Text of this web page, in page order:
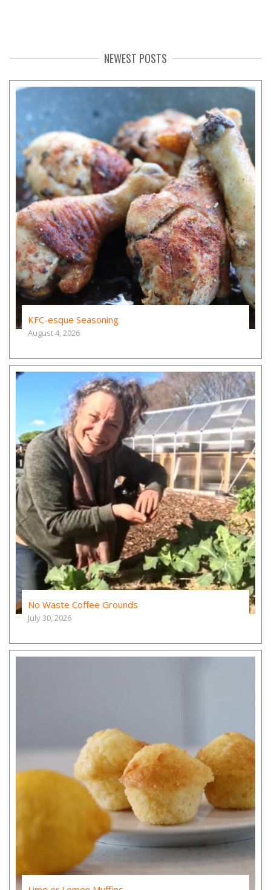
NEWEST POSTS
KFC-esque Seasoning
August 4, 2026
No Waste Coffee Grounds
July 30, 2026